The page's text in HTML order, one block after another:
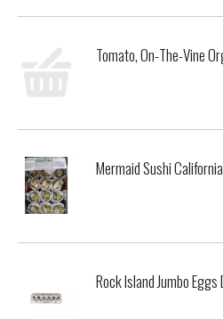
Tomato, On-The-Vine
Mermaid Sushi
Rock Island Jumbo Eggs